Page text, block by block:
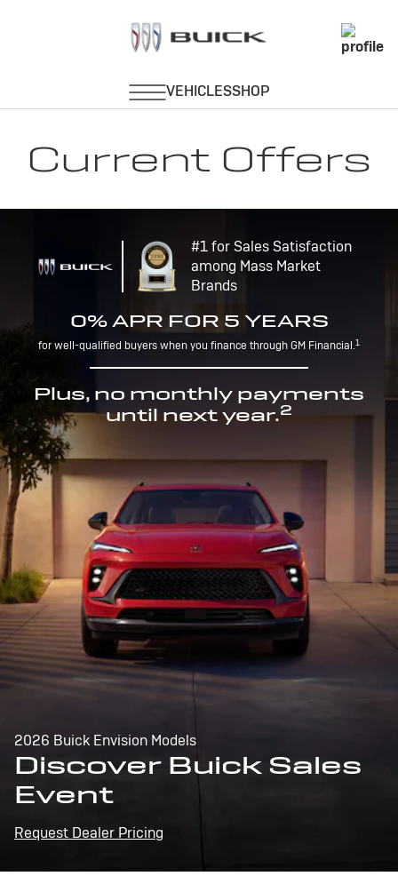
Current Offers
#1 for Sales Satisfaction
among Mass Market
Brands
0% APR FOR 5 YEARS
for well-qualified buyers when you finance through GM Financial.1
Plus, no monthly payments
until next year.2
2026 Buick Envision Models
Discover Buick Sales
Event
Request Dealer Pricing